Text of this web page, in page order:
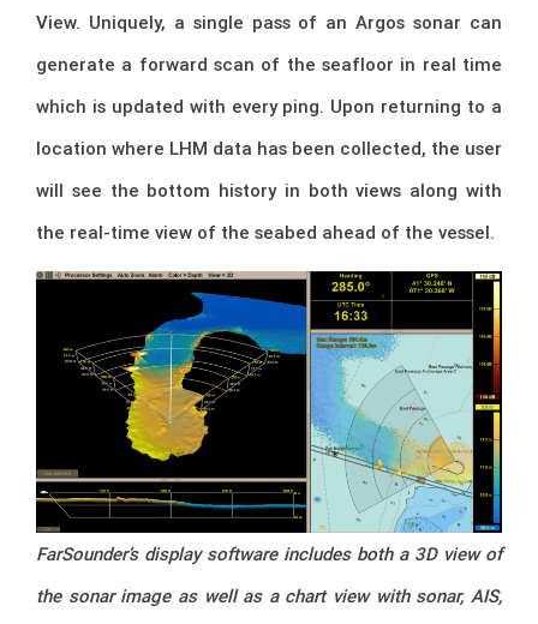
View. Uniquely, a single pass of an Argos sonar can
generate a forward scan of the seafloor in real time
which is updated with every ping. Upon returning to a
location where LHM data has been collected, the user
will see the bottom history in both views along with
the real-time view of the seabed ahead of the vessel.
FarSounder’s display software includes both a 3D view of
the sonar image as well as a chart view with sonar, AIS,